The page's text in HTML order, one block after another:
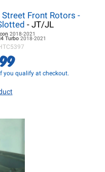
Front Rotors -
- JT/JL
2018-2021
Turbo 2018-2021
you qualify at checkout.